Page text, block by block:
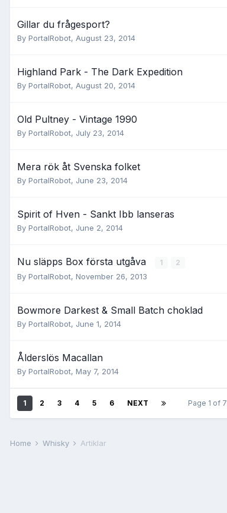
Gillar du frågesport?
By PortalRobot, August 23, 2014
Highland Park - The Dark Expedition
By PortalRobot, August 20, 2014
Old Pultney - Vintage 1990
By PortalRobot, July 23, 2014
Mera rök åt Svenska folket
By PortalRobot, June 23, 2014
Spirit of Hven - Sankt Ibb lanseras
By PortalRobot, June 2, 2014
Nu släpps Box första utgåva 1 2
By PortalRobot, November 26, 2013
Bowmore Darkest & Small Batch choklad
By PortalRobot, June 1, 2014
Ålderslös Macallan
By PortalRobot, May 7, 2014
1 2 3 4 5 6 NEXT Page 1 of 7
Home Whisky Artiklar